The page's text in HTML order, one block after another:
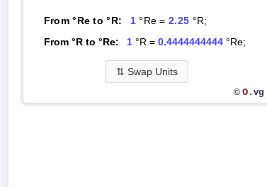
From °Re to °R: 1°Re =2.25 °R;
From °R to °Re:
1°R = 0.4444444444°Re;
⇅ Swap Units
© O.vg